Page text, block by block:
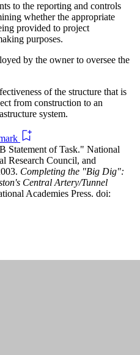
to the reporting and controls
whether the appropriate
provided to project
purposes.
by the owner to oversee the
of the structure that is
from construction to an
system.
Statement of Task." National
Research Council, and
Completing the "Big Dig":
Central Artery/Tunnel
Academies Press. doi: